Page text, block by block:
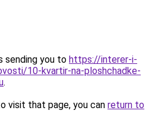
sending you to https://interer-i-
10-kvartir-na-ploshchadke-
.
visit that page, you can return to